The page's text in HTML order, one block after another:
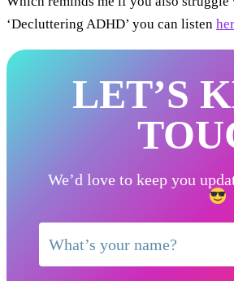
‘Decluttering ADHD’ you can listen
LET’S
We’d love to keep you